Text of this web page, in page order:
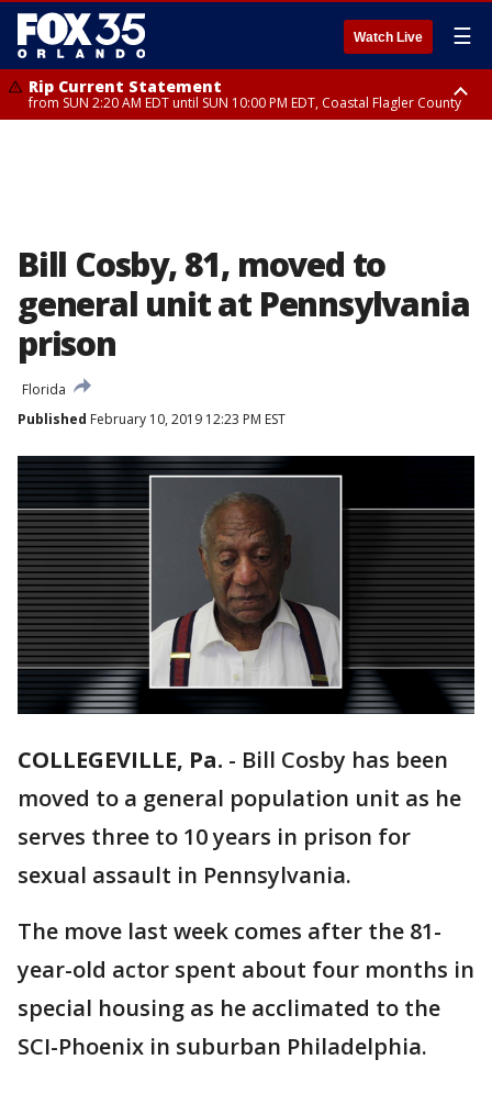
Watch Live ☰
Rip Current Statement
from SUN 2:20 AM EDT until SUN 10:00 PM EDT, Coastal Flagler County
Bill Cosby, 81, moved to
general unit at Pennsylvania
prison
Florida
Published February 10, 2019 12:23 PM EST
COLLEGEVILLE, Pa. - Bill Cosby has been
moved to a general population unit as he
serves three to 10 years in prison for
sexual assault in Pennsylvania.
The move last week comes after the 81-
year-old actor spent about four months in
special housing as he acclimated to the
SCI-Phoenix in suburban Philadelphia.